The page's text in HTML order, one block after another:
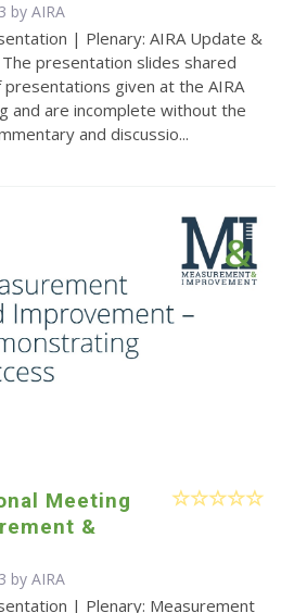
by AIRA
| Plenary: AIRA Update &
presentation slides shared
given at the AIRA
and are incomplete without the
and discussio...
Meeting
&
by AIRA
| Plenary: Measurement